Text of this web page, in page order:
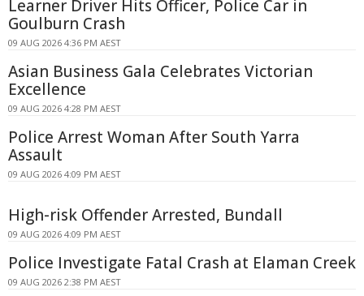
Learner Driver Hits Officer, Police Car in
Goulburn Crash
09 AUG 2026 4:36 PM AEST
Asian Business Gala Celebrates Victorian
Excellence
09 AUG 2026 4:28 PM AEST
Police Arrest Woman After South Yarra
Assault
09 AUG 2026 4:09 PM AEST
High-risk Offender Arrested, Bundall
09 AUG 2026 4:09 PM AEST
Police Investigate Fatal Crash at Elaman Creek
09 AUG 2026 2:38 PM AEST